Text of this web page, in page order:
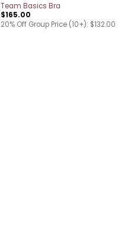
Team Basics Bra
$165.00
20% Off Group Price (10+): $132.00